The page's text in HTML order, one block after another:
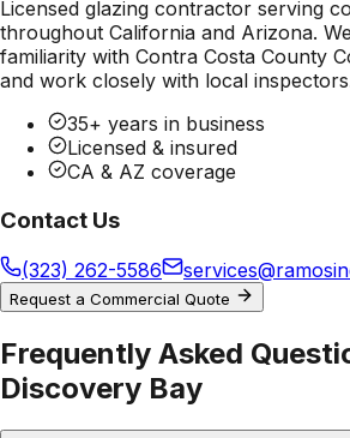
Licensed glazing contractor serving
throughout California and Arizona.
familiarity with Contra Costa County
and work closely with local
35+ years in business
Licensed & insured
CA & AZ coverage
Contact Us
(323) 262-5586
Request a Commercial Quote
Frequently Asked
Discovery Bay